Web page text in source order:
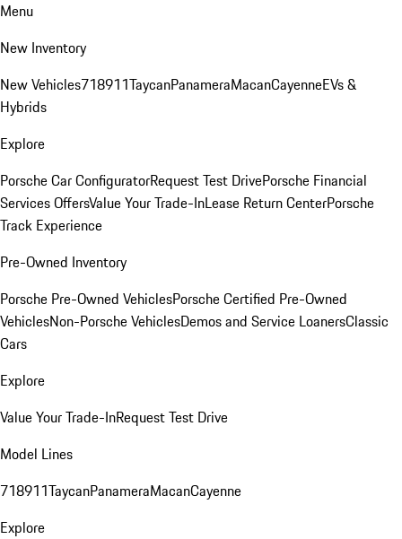
Menu
New Inventory
New Vehicles718911TaycanPanameraMacanCayenneEVs &
Hybrids
Explore
Porsche Car ConfiguratorRequest Test DrivePorsche Financial
Services OffersValue Your Trade-InLease Return CenterPorsche
Track Experience
Pre-Owned Inventory
Porsche Pre-Owned VehiclesPorsche Certified Pre-Owned
VehiclesNon-Porsche VehiclesDemos and Service LoanersClassic
Cars
Explore
Value Your Trade-InRequest Test Drive
Model Lines
718911TaycanPanameraMacanCayenne
Explore